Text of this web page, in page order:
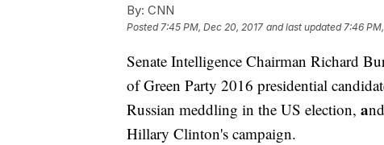
By: CNN
Posted7:45 PM, Dec 20, 2017 and last updated 7:46
Senate Intelligence Chairman Richard
of Green Party 2016 presidential
Russian meddling in the US election, a
Hillary Clinton's campaign.